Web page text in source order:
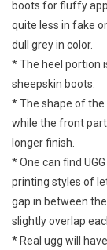
boots for fluffy
quite less in fake
dull grey in color.
* The heel portion
sheepskin boots.
* The shape of
while the front
longer finish.
* One can find
printing styles of
gap in between
slightly overlap
* Real ugg will